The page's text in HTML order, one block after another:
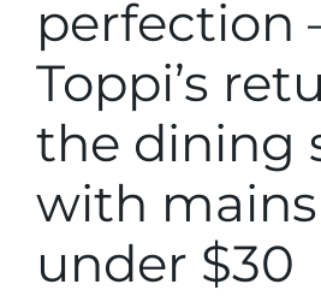
perfection
Toppi’s
the dining
with
under $30